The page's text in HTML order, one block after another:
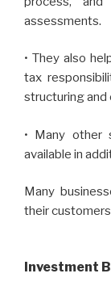
assessments.
• They also
tax
structuring and
• Many other
available in
Many
their
Investment